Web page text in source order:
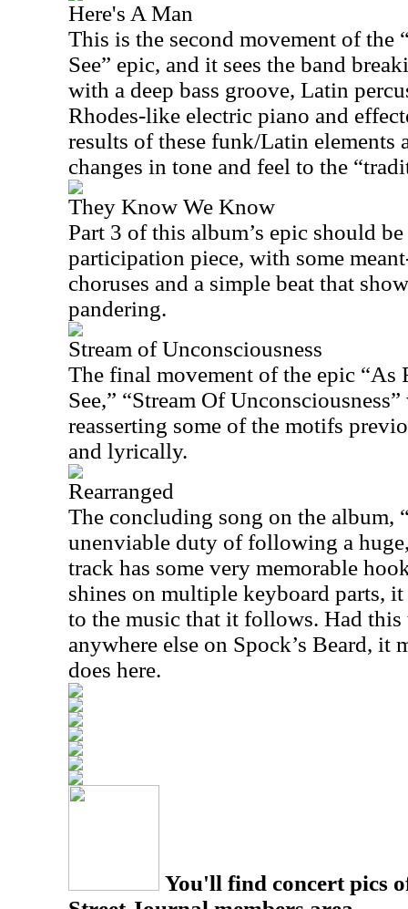
Here's A Man
This is the second movement of the
See” epic, and it sees the band
with a deep bass groove, Latin
Rhodes-like electric piano and
results of these funk/Latin elements
changes in tone and feel to the
They Know We Know
Part 3 of this album’s epic should
participation piece, with some
choruses and a simple beat that
pandering.
Stream of Unconsciousness
The final movement of the epic “As
See,” “Stream Of
reasserting some of the motifs
and lyrically.
Rearranged
The concluding song on the album,
unenviable duty of following a
track has some very memorable
shines on multiple keyboard parts,
to the music that it follows. Had this
anywhere else on Spock’s Beard, it
does here.
You'll find concert pics